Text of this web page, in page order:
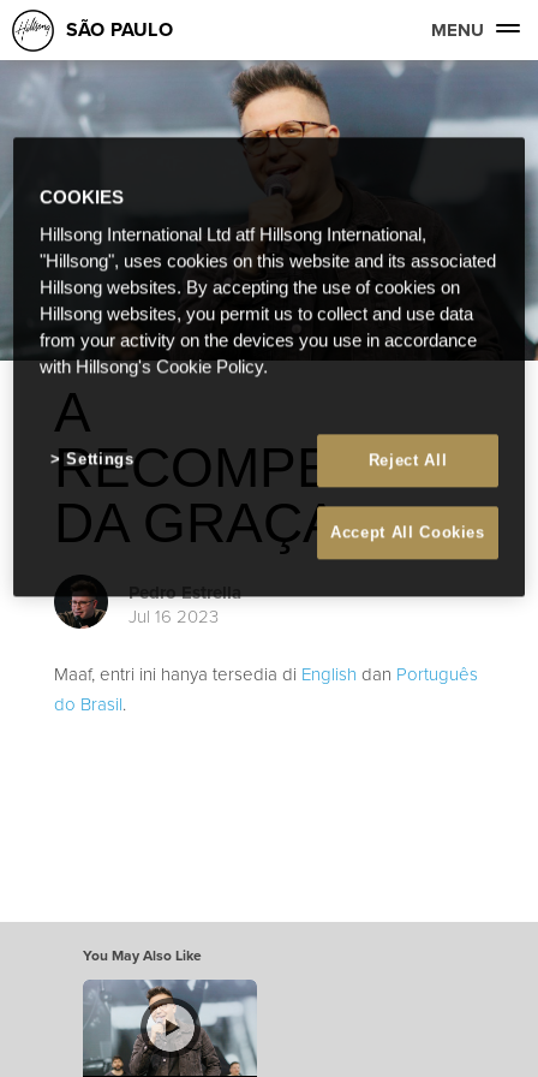
SÃO PAULO MENU
A
RECOMPENSA
DA GRAÇA
Pedro Estrella
Jul 16 2023
Maaf, entri ini hanya tersedia di English dan Português
do Brasil.
You May Also Like
COOKIES
Hillsong International Ltd atf Hillsong International,
"Hillsong", uses cookies on this website and its associated
Hillsong websites. By accepting the use of cookies on
Hillsong websites, you permit us to collect and use data
from your activity on the devices you use in accordance
with Hillsong's Cookie Policy.
Reject All
Accept All Cookies
Settings